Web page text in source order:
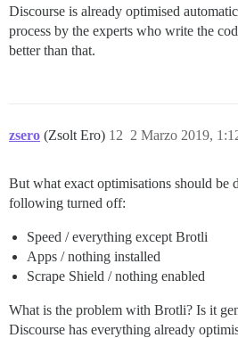
Discourse is already optimised
process by the experts who write the
better than that.
zsero (Zsolt Ero) 2 Marzo 2019,
12
But what exact optimisations should be
following turned off:
Speed / everything except Brotli
Apps / nothing installed
Scrape Shield / nothing enabled
What is the problem with Brotli? Is it
Discourse has everything already